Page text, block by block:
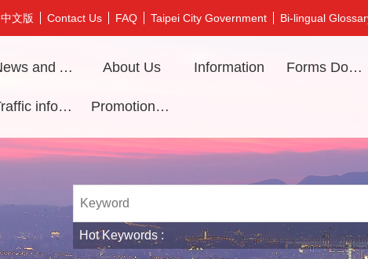
中文版 Contact Us FAQ Taipei City Government Bi-lingual
News and Activities About Us Information Forms Download
Traffic information Promotional video
Hot Keywords